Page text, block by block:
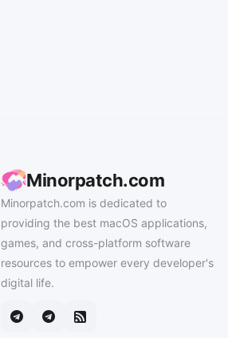
Minorpatch.com
Minorpatch.com is dedicated to
providing the best macOS applications,
games, and cross-platform software
resources to empower every developer's
digital life.